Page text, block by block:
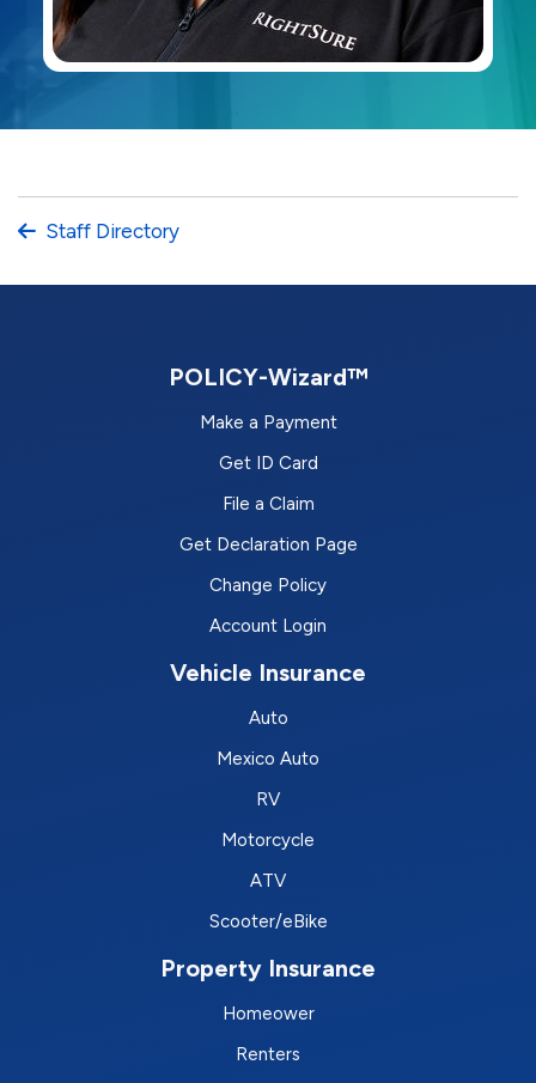
Staff Directory
POLICY-Wizard™
Make a Payment
Get ID Card
File a Claim
Get Declaration Page
Change Policy
Account Login
Vehicle Insurance
Auto
Mexico Auto
RV
Motorcycle
ATV
Scooter/eBike
Property Insurance
Homeower
Renters